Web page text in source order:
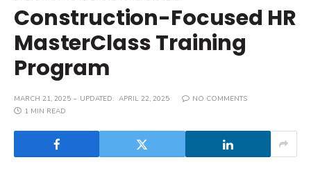
Construction-Focused HR
MasterClass Training
Program
MARCH 21, 2025 UPDATED: APRIL 22, 2025
NO COMMENTS
1 MIN READ